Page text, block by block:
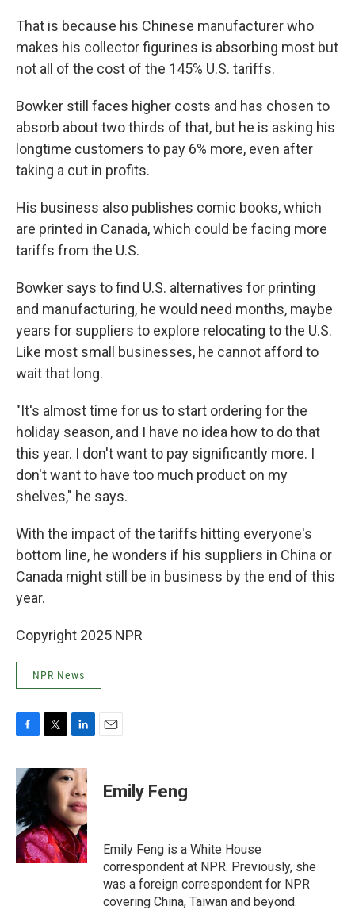
That is because his Chinese manufacturer who
makes his collector figurines is absorbing most but
not all of the cost of the 145% U.S. tariffs.
Bowker still faces higher costs and has chosen to
absorb about two thirds of that, but he is asking his
longtime customers to pay 6% more, even after
taking a cut in profits.
His business also publishes comic books, which
are printed in Canada, which could be facing more
tariffs from the U.S.
Bowker says to find U.S. alternatives for printing
and manufacturing, he would need months, maybe
years for suppliers to explore relocating to the U.S.
Like most small businesses, he cannot afford to
wait that long.
"It's almost time for us to start ordering for the
holiday season, and I have no idea how to do that
this year. I don't want to pay significantly more. I
don't want to have too much product on my
shelves," he says.
With the impact of the tariffs hitting everyone's
bottom line, he wonders if his suppliers in China or
Canada might still be in business by the end of this
year.
Copyright 2025 NPR
NPR News
c
e
b
o
o
k
i
t
r
n
k
e
d
I
n
Emily Feng
Emily Feng is a White House
correspondent at NPR. Previously, she
was a foreign correspondent for NPR
covering China, Taiwan and beyond.